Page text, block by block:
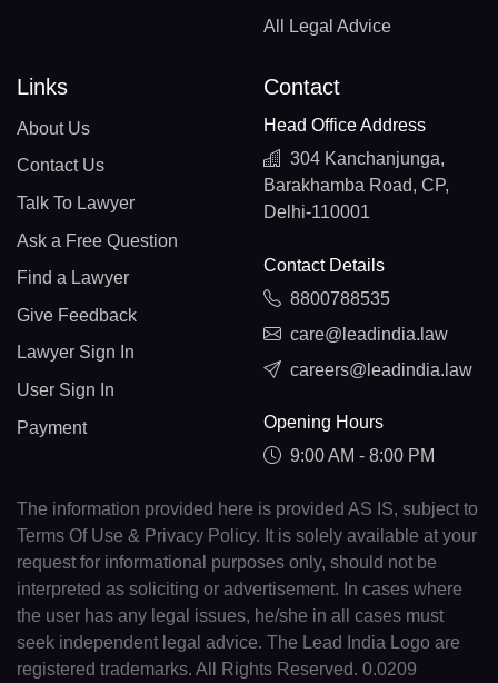
All Legal Advice
Links
About Us
Contact Us
Talk To Lawyer
Ask a Free Question
Find a Lawyer
Give Feedback
Lawyer Sign In
User Sign In
Payment
Contact
Head Office Address
304 Kanchanjunga,
Barakhamba Road, CP,
Delhi-110001
Contact Details
8800788535
care@leadindia.law
careers@leadindia.law
Opening Hours
9:00 AM - 8:00 PM
The information provided here is provided AS IS, subject to
Terms Of Use & Privacy Policy. It is solely available at your
request for informational purposes only, should not be
interpreted as soliciting or advertisement. In cases where
the user has any legal issues, he/she in all cases must
seek independent legal advice. The Lead India Logo are
registered trademarks. All Rights Reserved. 0.0209